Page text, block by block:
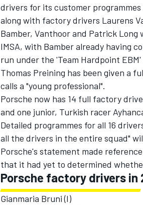
drivers for its customer programmes
along with factory drivers Laurens
Bamber, Vanthoor and Patrick Long
IMSA, with Bamber already having
run under the 'Team Hardpoint EBM'
Thomas Preining has been given a
calls a "young professional".
Porsche now has 14 full factory
and one junior, Turkish racer
Detailed programmes for all 16
all the drivers in the entire squad"
Porsche's statement made
that it had yet to determined
Porsche factory drivers in
Gianmaria Bruni (I)